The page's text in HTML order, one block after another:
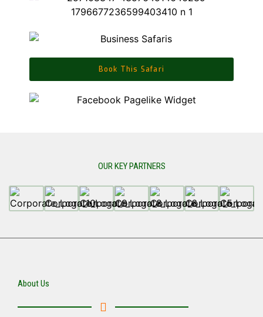
Book This Safari
OUR KEY PARTNERS
About Us